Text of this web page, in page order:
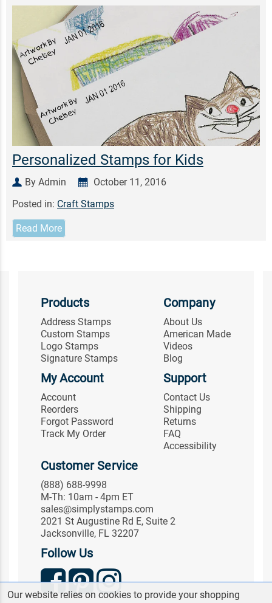
Personalized Stamps for Kids
By Admin
October 11, 2016
Posted in: Craft Stamps
Read More
Products
Address Stamps
Custom Stamps
Logo Stamps
Signature Stamps
Company
About Us
American Made
Videos
Blog
My Account
Account
Reorders
Forgot Password
Track My Order
Support
Contact Us
Shipping
Returns
FAQ
Accessibility
Customer Service
(888) 688-9998
M-Th: 10am - 4pm ET
sales@simplystamps.com
2021 St Augustine Rd E, Suite 2
Jacksonville, FL 32207
Follow Us
Our website relies on cookies to provide your shopping